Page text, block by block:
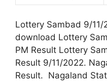
Lottery Sambad 9/
download Lottery
PM Result Lottery
Result 9/11/2022.
Result. Nagaland